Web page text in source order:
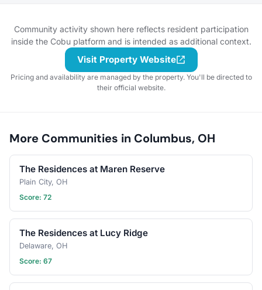
on houseplants, you'll
find a community of
nature lovers here. Share
progress photos, ask
questions, trade seeds,
and celebrate blooms big
your garden journey
Community activity shown here reflects resident participation
inside the Cobu platform and is intended as additional context.
Visit Property Website
Pricing and availability are managed by the property. You'll be directed to
their official website.
More Communities in Columbus, OH
The Residences at Maren Reserve
Plain City, OH
Score: 72
The Residences at Lucy Ridge
Delaware, OH
Score: 67